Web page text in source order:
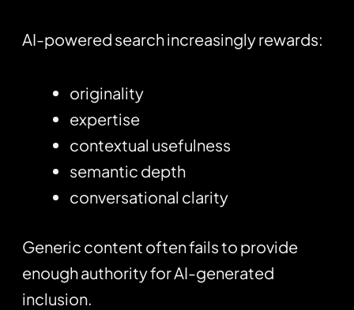
AI-powered search increasingly rewards:
originality
expertise
contextual usefulness
semantic depth
conversational clarity
Generic content often fails to provide
enough authority for AI-generated
inclusion.